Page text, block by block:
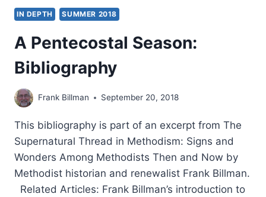
IN DEPTH SUMMER 2018
A Pentecostal Season:
Bibliography
Frank Billman September 20, 2018
This bibliography is part of an excerpt from The
Supernatural Thread in Methodism: Signs and
Wonders Among Methodists Then and Now by
Methodist historian and renewalist Frank Billman.
Related Articles: Frank Billman’s introduction to